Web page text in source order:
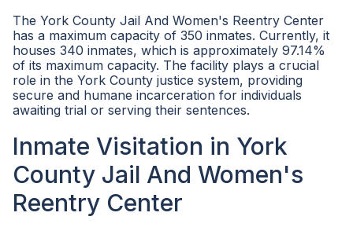
The York County Jail And Women's Reentry Center
has a maximum capacity of 350 inmates. Currently, it
houses 340 inmates, which is approximately 97.14%
of its maximum capacity. The facility plays a crucial
role in the York County justice system, providing
secure and humane incarceration for individuals
awaiting trial or serving their sentences.
Inmate Visitation in York
County Jail And Women's
Reentry Center